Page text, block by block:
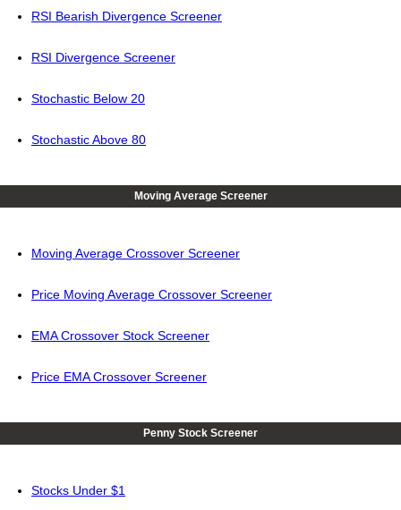
RSI Bearish Divergence Screener
RSI Divergence Screener
Stochastic Below 20
Stochastic Above 80
Moving Average Screener
Moving Average Crossover Screener
Price Moving Average Crossover Screener
EMA Crossover Stock Screener
Price EMA Crossover Screener
Penny Stock Screener
Stocks Under $1